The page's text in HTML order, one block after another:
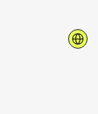
Select